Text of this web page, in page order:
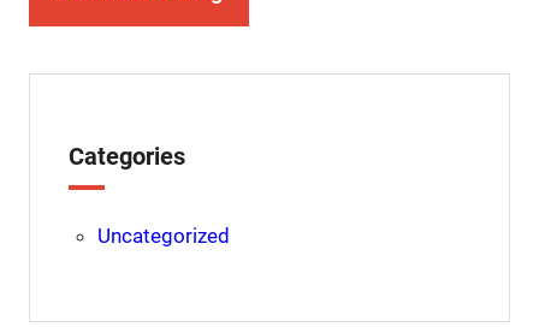
Categories
Uncategorized